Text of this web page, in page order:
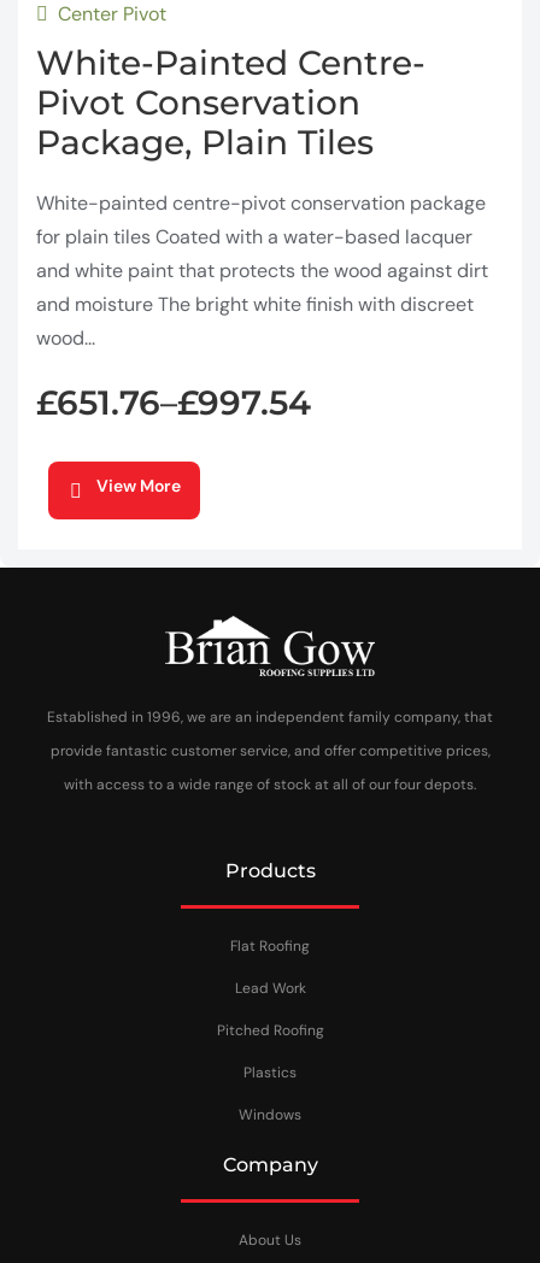
Center Pivot
White-Painted Centre-
Pivot Conservation
Package, Plain Tiles
White-painted centre-pivot conservation package
for plain tiles Coated with a water-based lacquer
and white paint that protects the wood against dirt
and moisture The bright white finish with discreet
wood...
£651.76–£997.54
View More
Established in 1996, we are an independent family company, that
provide fantastic customer service, and offer competitive prices,
with access to a wide range of stock at all of our four depots.
Products
Flat Roofing
Lead Work
Pitched Roofing
Plastics
Windows
Company
About Us